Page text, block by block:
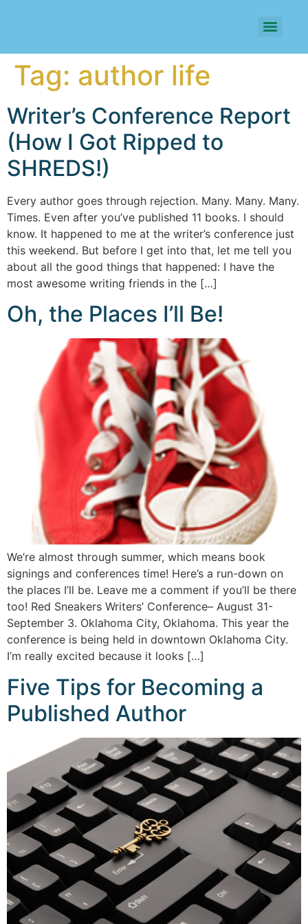
Tag: author life
Writer’s Conference Report
(How I Got Ripped to
SHREDS!)
Every author goes through rejection. Many. Many. Many.
Times. Even after you’ve published 11 books. I should
know. It happened to me at the writer’s conference just
this weekend. But before I get into that, let me tell you
about all the good things that happened: I have the
most awesome writing friends in the […]
Oh, the Places I’ll Be!
We’re almost through summer, which means book
signings and conferences time! Here’s a run-down on
the places I’ll be. Leave me a comment if you’ll be there
too! Red Sneakers Writers’ Conference– August 31-
September 3. Oklahoma City, Oklahoma. This year the
conference is being held in downtown Oklahoma City.
I’m really excited because it looks […]
Five Tips for Becoming a
Published Author